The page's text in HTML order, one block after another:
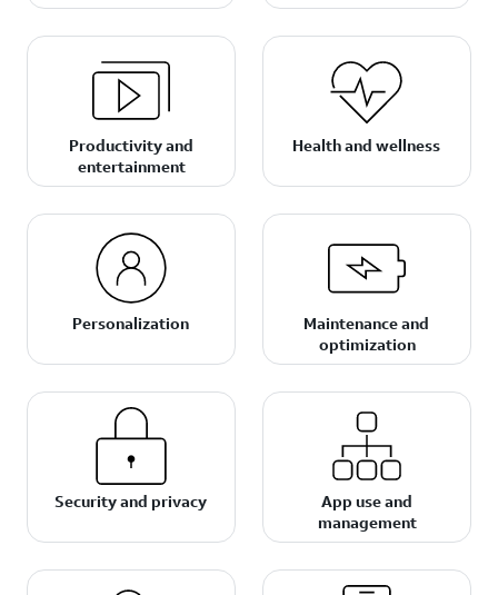
Productivity and
entertainment
Health and wellness
Personalization
Maintenance and
optimization
Security and privacy
App use and
management